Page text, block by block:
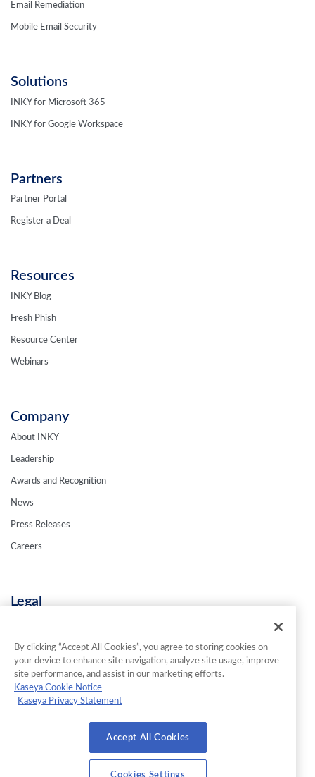
Email Remediation
Mobile Email Security
Solutions
INKY for Microsoft 365
INKY for Google Workspace
Partners
Partner Portal
Register a Deal
Resources
INKY Blog
Fresh Phish
Resource Center
Webinars
Company
About INKY
Leadership
Awards and Recognition
News
Press Releases
Careers
Legal
Terms & Conditions
Contact Us
© 2026 INKY Technology Corporation. All Rights Reserved.
By clicking “Accept All Cookies”, you agree to storing cookies on
your device to enhance site navigation, analyze site usage, improve
site performance, and assist in our marketing efforts.
Kaseya Cookie Notice
Kaseya Privacy Statement
Accept All Cookies